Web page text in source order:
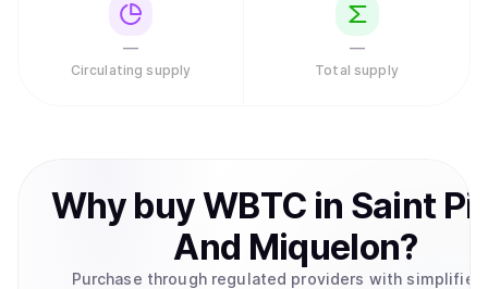
—
Circulating supply
—
Total supply
Why buyWBTC in Saint
And Miquelon?
Purchase through regulated providers with simplified